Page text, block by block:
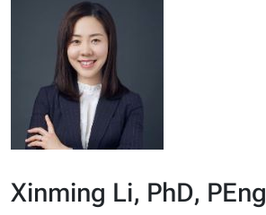
Xinming Li, PhD, PEng